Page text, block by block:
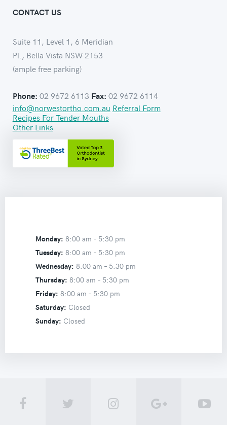
CONTACT US
Suite 11, Level 1, 6 Meridian
Pl., Bella Vista NSW 2153
(ample free parking)
Phone: 02 9672 6113 Fax: 02 9672 6114
info@norwestortho.com.au Referral Form
Recipes For Tender Mouths
Other Links
Monday: 8:00 am – 5:30 pm
Tuesday: 8:00 am – 5:30 pm
Wednesday: 8:00 am – 5:30 pm
Thursday: 8:00 am – 5:30 pm
Friday: 8:00 am – 5:30 pm
Saturday: Closed
Sunday: Closed